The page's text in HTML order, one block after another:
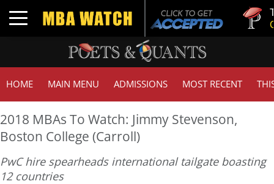
Toggle navigation
Tuck |
GMAT
HOME MAIN MENU ADMISSIONS MOST RECENT
2018 MBAs To Watch: Jimmy Stevenson,
Boston College (Carroll)
PwC hire spearheads international tailgate boasting
12 countries